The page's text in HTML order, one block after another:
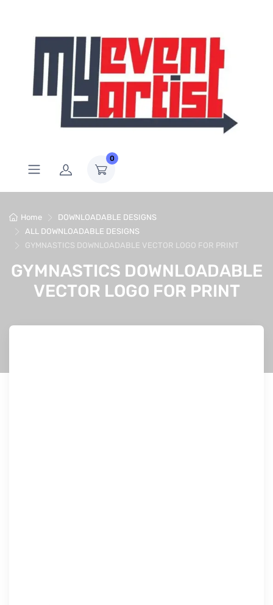
0
Home
DOWNLOADABLE DESIGNS
ALL DOWNLOADABLE DESIGNS
GYMNASTICS DOWNLOADABLE VECTOR LOGO FOR PRINT
GYMNASTICS DOWNLOADABLE
VECTOR LOGO FOR PRINT